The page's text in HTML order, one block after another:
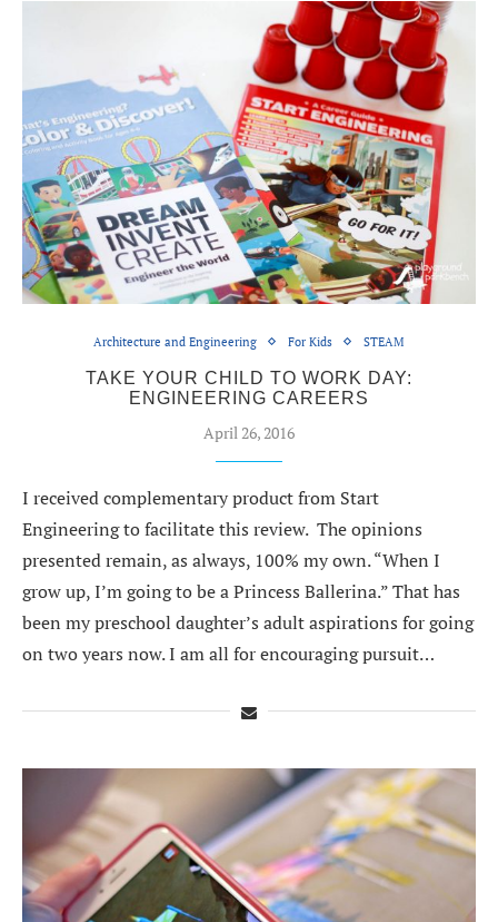
Architecture and Engineering For Kids STEAM
TAKE YOUR CHILD TO WORK DAY:
ENGINEERING CAREERS
April 26, 2016
I received complementary product from Start
Engineering to facilitate this review. The opinions
presented remain, as always, 100% my own. “When I
grow up, I’m going to be a Princess Ballerina.” That has
been my preschool daughter’s adult aspirations for going
on two years now. I am all for encouraging pursuit…